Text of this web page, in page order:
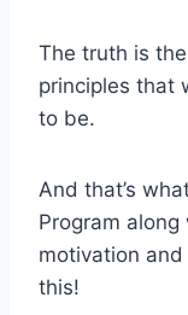
The truth is
principles that
to be.
And that’s
Program
motivation and
this!